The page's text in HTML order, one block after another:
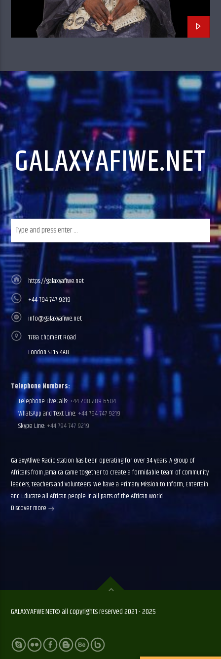
GALAXYAFIWE.NET
https://galaxyafiwe.net
+44 794 747 9219
info@galaxyafiwe.net
178a Chomert Road
London SE15 4AB
Telephone Numbers:
Telephone LiveCalls: +44 208 289 6504
WhatsApp and Text Line: +44 794 747 9219
Skype Line: +44 794 747 9219
GalaxyAfiwe Radio station has been operating for over 34 years. A group of
Africans from Jamaica came together to create a formidable team of community
leaders, teachers and volunteers. We have a Primary Mission to Inform, Entertain
and Educate all African people in all parts of the African world.
Discover more
GALAXYAFWE.NET© all copyrights reserved 2021 - 2025